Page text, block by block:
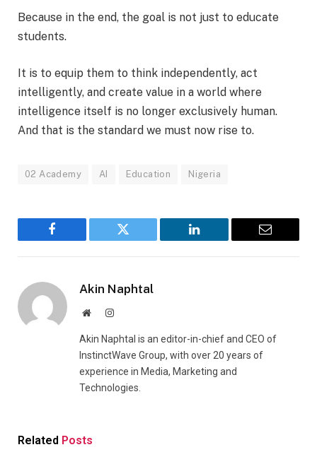
Because in the end, the goal is not just to educate
students.
It is to equip them to think independently, act
intelligently, and create value in a world where
intelligence itself is no longer exclusively human.
And that is the standard we must now rise to.
02 Academy AI Education Nigeria
Facebook Twitter LinkedIn Email
Akin Naphtal
WebsiteInstagram
Akin Naphtal is an editor-in-chief and CEO of
InstinctWave Group, with over 20 years of
experience in Media, Marketing and
Technologies.
Related Posts